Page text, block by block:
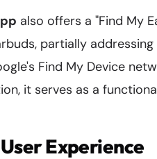
also offers a "Find My
partially
Find My Device
it serves as a
Experience